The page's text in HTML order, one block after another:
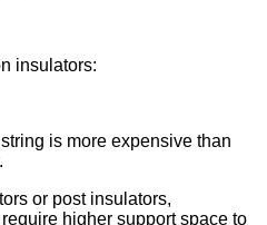
insulators:
is more expensive than
or post insulators,
higher support space to